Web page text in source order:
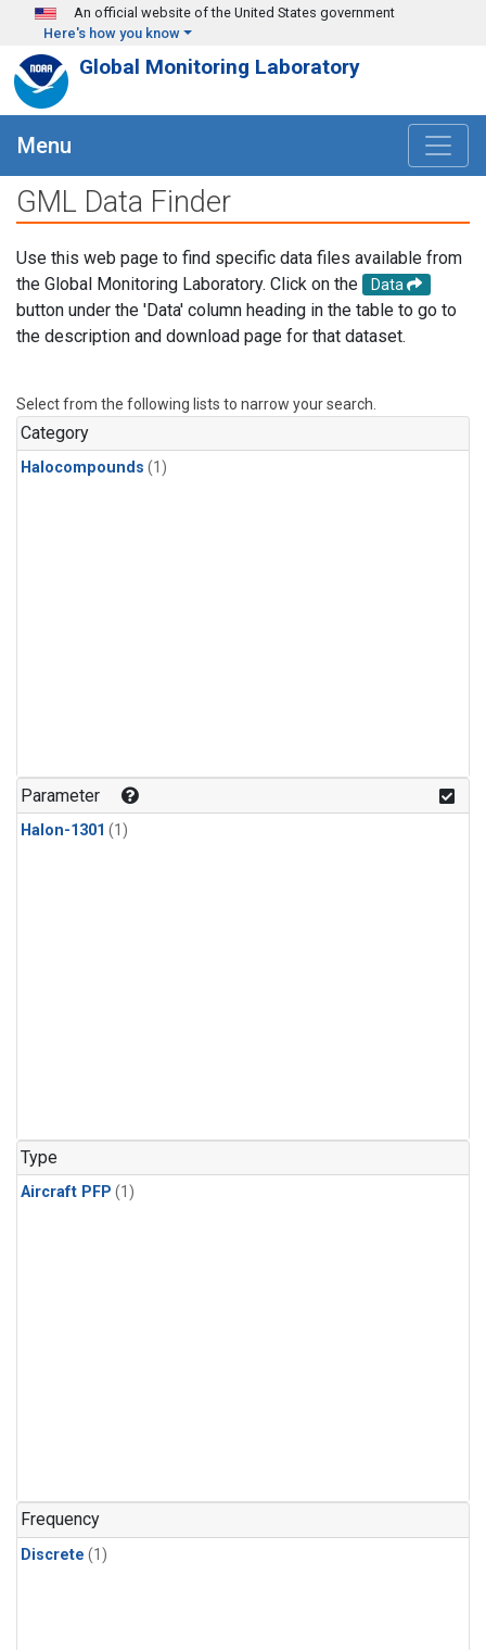
Skip to main content
An official website of the United States government
Here's how you know
Global Monitoring Laboratory
Menu
GML Data Finder
Use this web page to find specific data files available from
the Global Monitoring Laboratory. Click on the
Data
button under the 'Data' column heading in the table to go to
the description and download page for that dataset.
Select from the following lists to narrow your search.
Category
Halocompounds (1)
Parameter
Halon-1301 (1)
Type
Aircraft PFP (1)
Frequency
Discrete (1)